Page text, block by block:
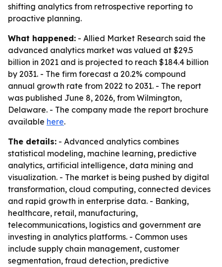
shifting analytics from retrospective reporting to
proactive planning.
What happened: - Allied Market Research said the
advanced analytics market was valued at $29.5
billion in 2021 and is projected to reach $184.4 billion
by 2031. - The firm forecast a 20.2% compound
annual growth rate from 2022 to 2031. - The report
was published June 8, 2026, from Wilmington,
Delaware. - The company made the report brochure
available here.
The details: - Advanced analytics combines
statistical modeling, machine learning, predictive
analytics, artificial intelligence, data mining and
visualization. - The market is being pushed by digital
transformation, cloud computing, connected devices
and rapid growth in enterprise data. - Banking,
healthcare, retail, manufacturing,
telecommunications, logistics and government are
investing in analytics platforms. - Common uses
include supply chain management, customer
segmentation, fraud detection, predictive